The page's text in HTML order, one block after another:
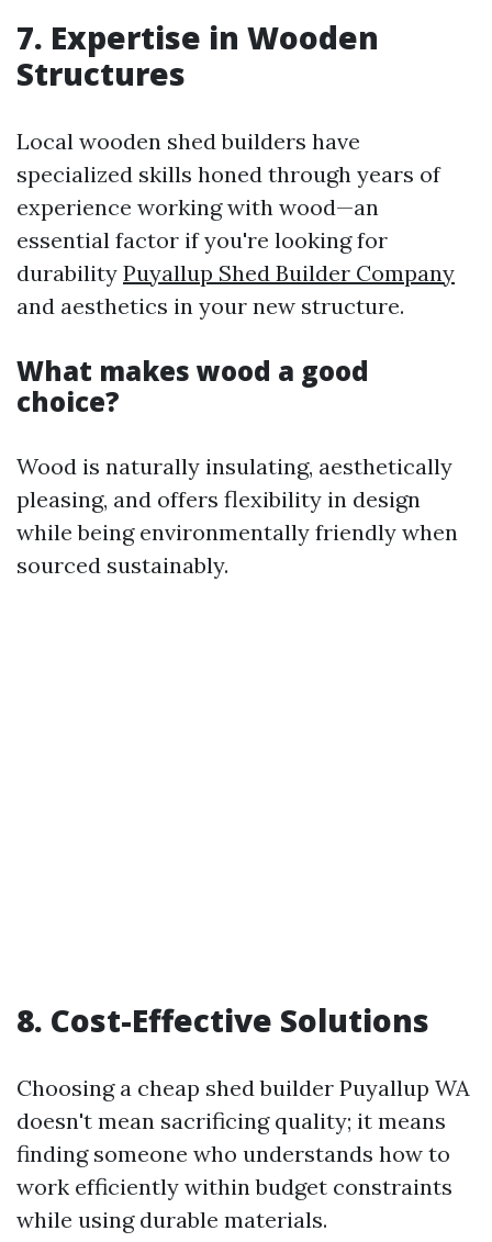
7. Expertise in Wooden
Structures
Local wooden shed builders have
specialized skills honed through years of
experience working with wood—an
essential factor if you're looking for
durability Puyallup Shed Builder Company
and aesthetics in your new structure.
What makes wood a good
choice?
Wood is naturally insulating, aesthetically
pleasing, and offers flexibility in design
while being environmentally friendly when
sourced sustainably.
8. Cost-Effective Solutions
Choosing a cheap shed builder Puyallup WA
doesn't mean sacrificing quality; it means
finding someone who understands how to
work efficiently within budget constraints
while using durable materials.